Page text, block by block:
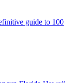
guide to 100